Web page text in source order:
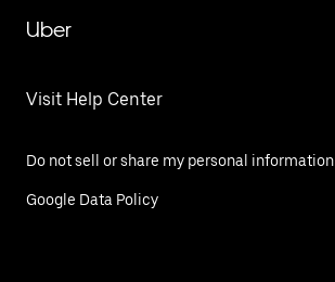
Uber
Visit Help Center
Do not sell or share my personal information
Google Data Policy